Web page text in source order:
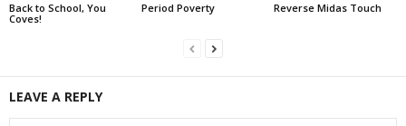
Back to School, You
Coves!
Period Poverty Reverse Midas Touch
LEAVE A REPLY